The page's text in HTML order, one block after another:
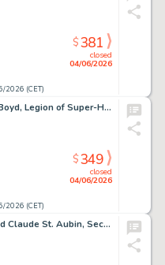
2026 (CET)
closed
04/06/2026
$381
Lee Moder and Ron Boyd, Legion of Super-Heroes #78 Story Pages 11 and 12 Original Art (DC Comics, 1996)
2026 (CET)
closed
04/06/2026
$349
Gustavo Vazquez and Claude St. Aubin, Secret Files and Origins: Guide to the DC Universe #1 Story Pages 1 and 2 (D.C.…